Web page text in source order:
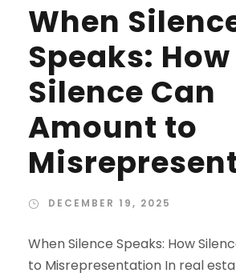
When
Speaks: How
Silence Can
Amount to
DECEMBER 19, 2025
When Silence Speaks: How
to Misrepresentation In real